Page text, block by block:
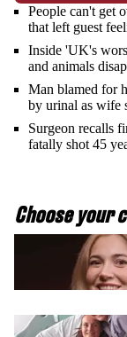
People can't get
that left guest
Inside 'UK's
and animals
Man blamed for
by urinal as wife
Surgeon recalls
fatally shot 45
Choose your